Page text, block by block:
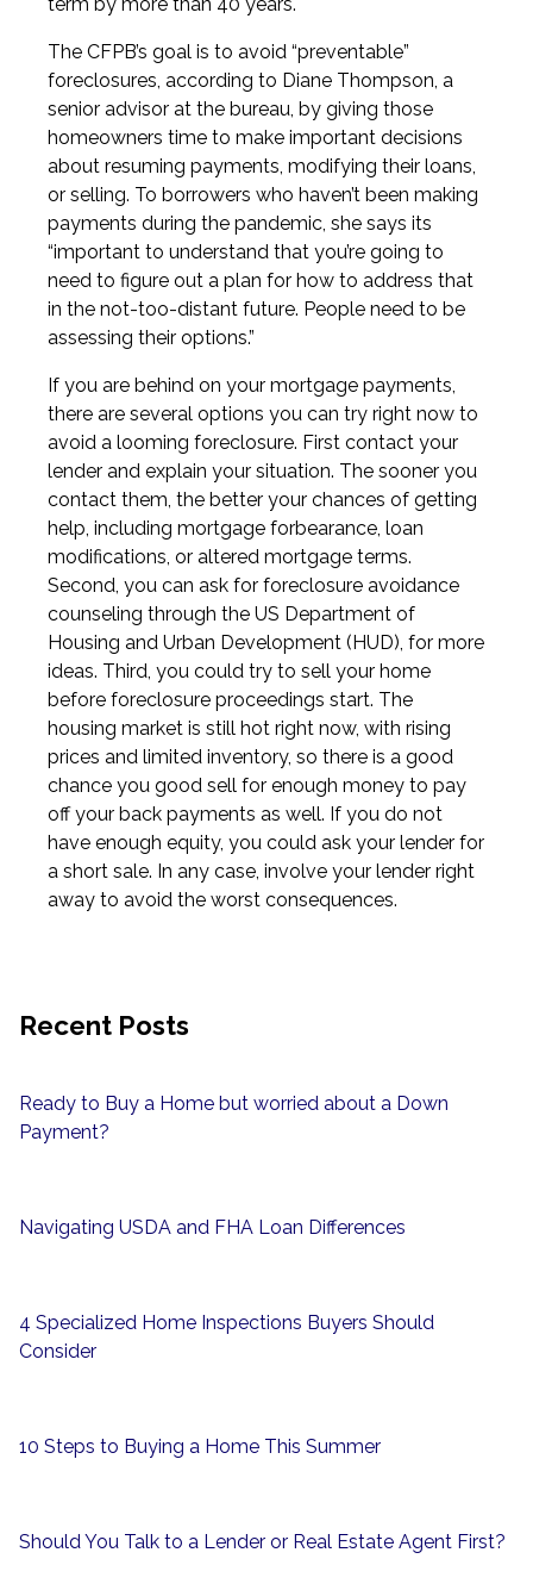
The CFPB’s goal is to avoid “preventable”
foreclosures, according to Diane Thompson, a
senior advisor at the bureau, by giving those
homeowners time to make important decisions
about resuming payments, modifying their loans,
or selling. To borrowers who haven’t been making
payments during the pandemic, she says its
“important to understand that you’re going to
need to figure out a plan for how to address that
in the not-too-distant future. People need to be
assessing their options.”
If you are behind on your mortgage payments,
there are several options you can try right now to
avoid a looming foreclosure. First contact your
lender and explain your situation. The sooner you
contact them, the better your chances of getting
help, including mortgage forbearance, loan
modifications, or altered mortgage terms.
Second, you can ask for foreclosure avoidance
counseling through the US Department of
Housing and Urban Development (HUD), for more
ideas. Third, you could try to sell your home
before foreclosure proceedings start. The
housing market is still hot right now, with rising
prices and limited inventory, so there is a good
chance you good sell for enough money to pay
off your back payments as well. If you do not
have enough equity, you could ask your lender for
a short sale. In any case, involve your lender right
away to avoid the worst consequences.
Recent Posts
Ready to Buy a Home but worried about a Down
Payment?
Navigating USDA and FHA Loan Differences
4 Specialized Home Inspections Buyers Should
Consider
10 Steps to Buying a Home This Summer
Should You Talk to a Lender or Real Estate Agent First?